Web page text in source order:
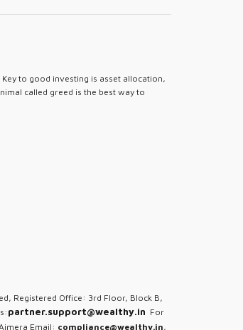
to good investing is asset allocation,
called greed is the best way to
Registered Office: 3rd Floor, Block B,
partner.support@wealthy.in For
Email: compliance@wealthy.in,